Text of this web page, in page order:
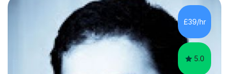
approach to teaching and lessons are personalized to
the student's needs.In the initial consultationI assess the
students' needs and then make a supportive plan to
help students achieve their...
£39/hr
5.0